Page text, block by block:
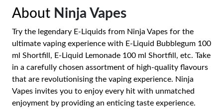
About Ninja Vapes
Try the legendary E-Liquids from Ninja Vapes for the
ultimate vaping experience with E-Liquid Bubblegum 100
ml Shortfill, E-Liquid Lemonade 100 ml Shortfill, etc. Take
in a carefully chosen assortment of high-quality flavours
that are revolutionising the vaping experience. Ninja
Vapes invites you to enjoy every hit with unmatched
enjoyment by providing an enticing taste experience.